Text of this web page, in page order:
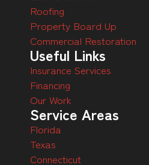
Roofing
Property Board Up
Commercial Restoration
Useful Links
Insurance Services
Financing
Our Work
Service Areas
Florida
Texas
Connecticut